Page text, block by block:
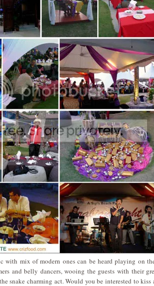
with mix of modern ones can be heard playing on
and belly dancers, wooing the guests with their
snake charming act. Would you be interested to